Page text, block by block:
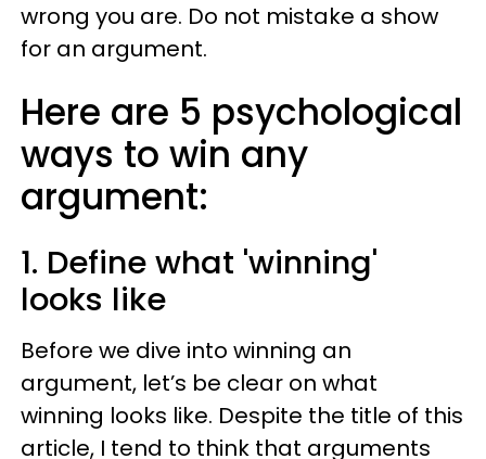
wrong you are. Do not mistake a show
for an argument.
Here are 5 psychological
ways to win any
argument:
1. Define what 'winning'
looks like
Before we dive into winning an
argument, let’s be clear on what
winning looks like. Despite the title of this
article, I tend to think that arguments